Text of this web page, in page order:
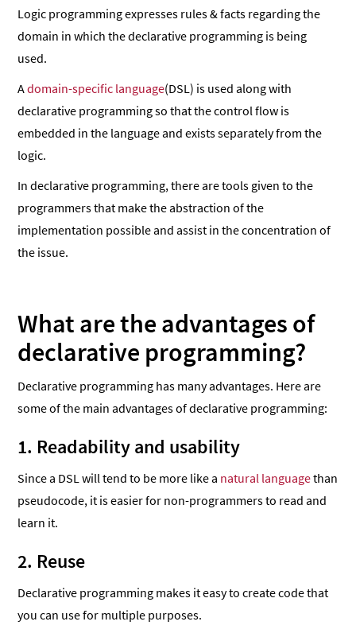
Logic programming expresses rules & facts regarding the
domain in which the declarative programming is being
used.
Adomain-specific language(DSL) is used along with
declarative programming so that the control flow is
embedded in the language and exists separately from the
logic.
In declarative programming, there are tools given to the
programmers that make the abstraction of the
implementation possible and assist in the concentration of
the issue.
What are the advantages of
declarative programming?
Declarative programming has many advantages. Here are
some of the main advantages of declarative programming:
1. Readability and usability
Since a DSL will tend to be more like a natural languagethan
pseudocode, it is easier for non-programmers to read and
learn it.
2. Reuse
Declarative programming makes it easy to create code that
you can use for multiple purposes.